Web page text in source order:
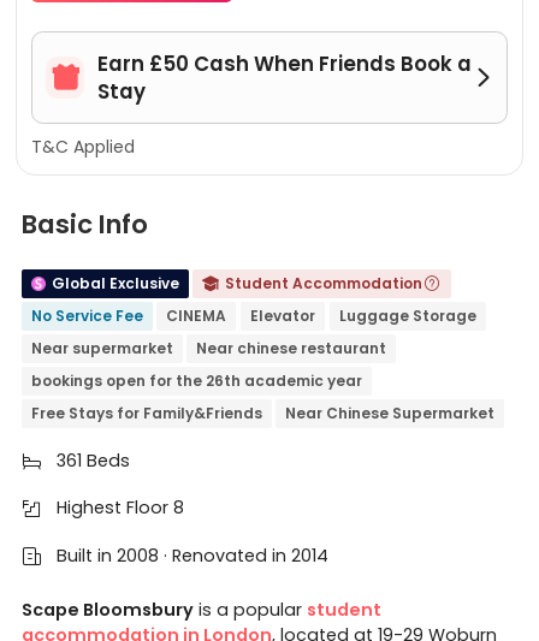

Earn £50 Cash When Friends Book a
Stay

T&C Applied
Basic Info
Global Exclusive  Student Accommodation 
No Service Fee CINEMA Elevator
Luggage Storage
Near supermarket
Near chinese restaurant
bookings open for the 26th academic year
Free Stays for Family&Friends
Near Chinese Supermarket
 361 Beds
 Highest Floor 8
 Built in 2008 · Renovated in 2014
Scape Bloomsburyis a popular student
accommodation in London, located at 19-29 Woburn